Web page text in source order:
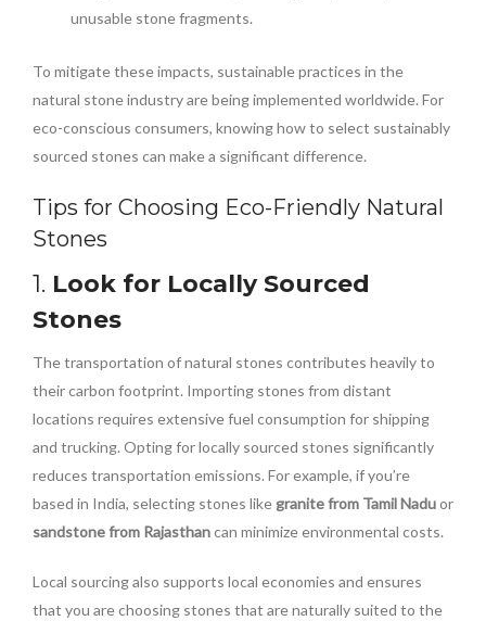
unusable stone fragments.
To mitigate these impacts, sustainable practices in the
natural stone industry are being implemented worldwide. For
eco-conscious consumers, knowing how to select sustainably
sourced stones can make a significant difference.
Tips for Choosing Eco-Friendly Natural
Stones
1. Look for Locally Sourced
Stones
The transportation of natural stones contributes heavily to
their carbon footprint. Importing stones from distant
locations requires extensive fuel consumption for shipping
and trucking. Opting for locally sourced stones significantly
reduces transportation emissions. For example, if you’re
based in India, selecting stones likegranite from Tamil Naduor
sandstone from Rajasthancan minimize environmental costs.
Local sourcing also supports local economies and ensures
that you are choosing stones that are naturally suited to the